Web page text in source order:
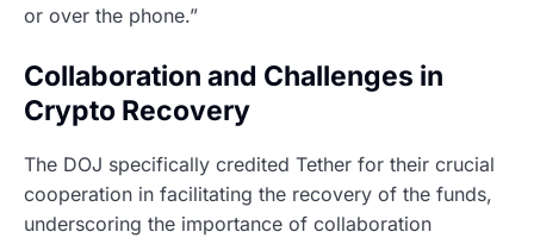
or over the phone.”
Collaboration and Challenges in
Crypto Recovery
The DOJ specifically credited Tether for their crucial
cooperation in facilitating the recovery of the funds,
underscoring the importance of collaboration